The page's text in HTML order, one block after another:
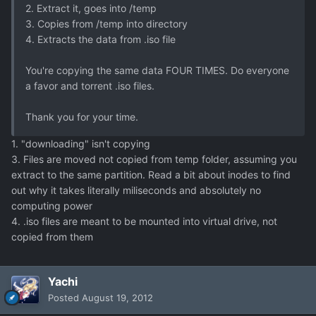
2. Extract it, goes into /temp
3. Copies from /temp into directory
4. Extracts the data from .iso file
You're copying the same data FOUR TIMES. Do everyone
a favor and torrent .iso files.
Thank you for your time.
1. "downloading" isn't copying
3. Files are moved not copied from temp folder, assuming you
extract to the same partition. Read a bit about inodes to find
out why it takes literally miliseconds and absolutely no
computing power
4. .iso files are meant to be mounted into virtual drive, not
copied from them
Yachi
Posted August 19, 2012